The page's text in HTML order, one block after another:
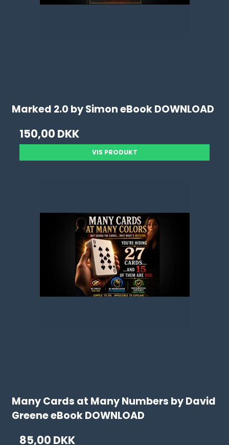
Marked 2.0 by Simon eBook DOWNLOAD
150,00 DKK
VIS PRODUKT
Many Cards at Many Numbers by David
Greene eBook DOWNLOAD
85,00 DKK